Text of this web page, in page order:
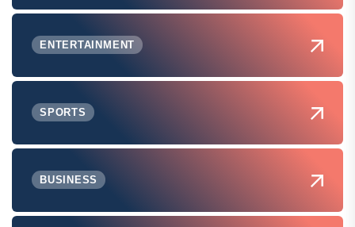
ENTERTAINMENT
SPORTS
BUSINESS